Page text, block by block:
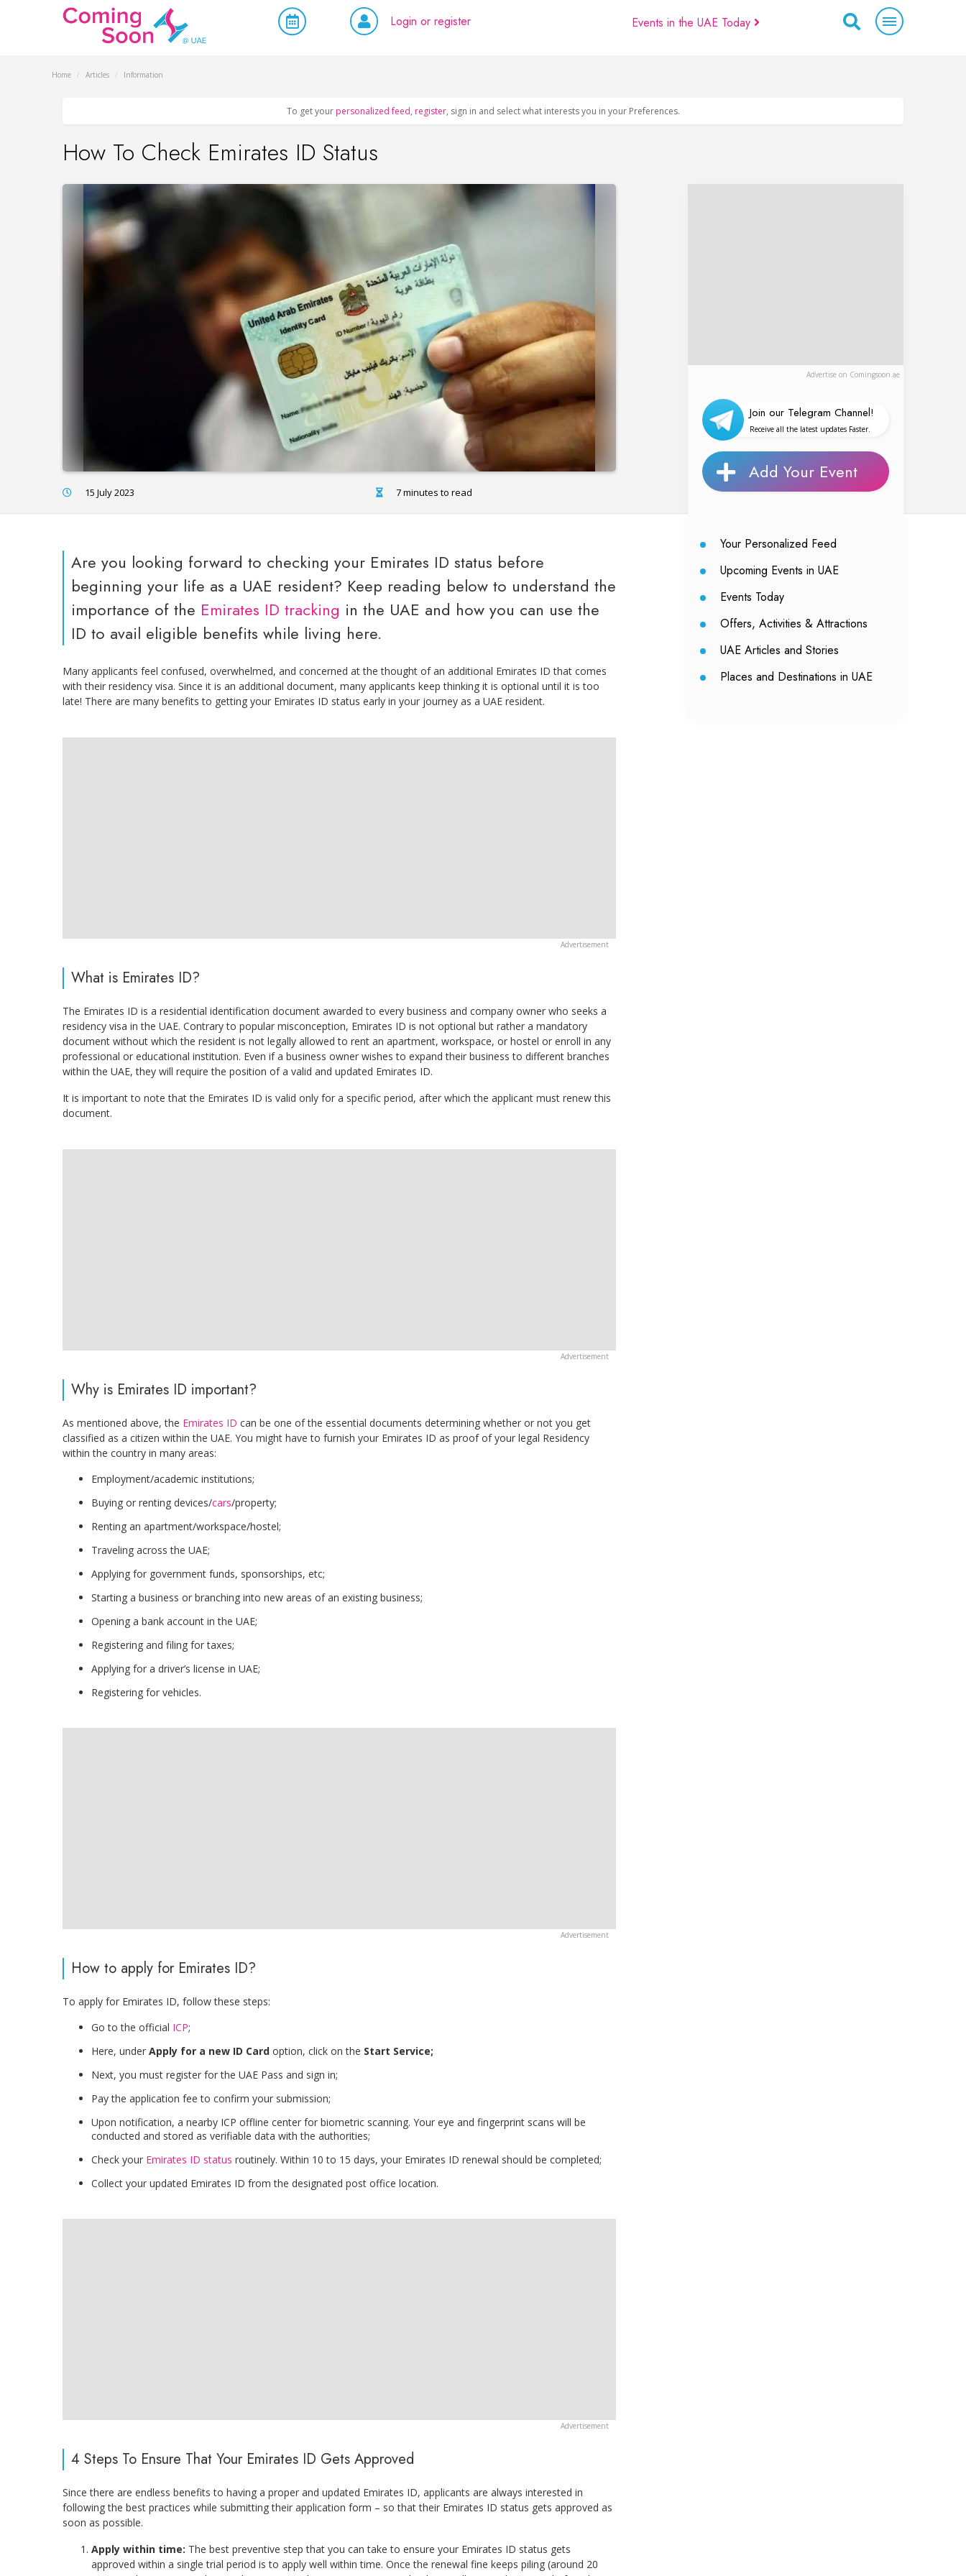
Login or register Events in the UAE Today
Home / Articles / Information
To get your personalized feed, register, sign in and select what interests you in your Preferences.
How To Check Emirates ID Status
15 July 2023 7 minutes to read
Advertise on Comingsoon.ae
Join our Telegram Channel!
Receive all the latest updates Faster.
Add Your Event
Your Personalized Feed
Upcoming Events in UAE
Events Today
Offers, Activities & Attractions
UAE Articles and Stories
Places and Destinations in UAE
Are you looking forward to checking your Emirates ID status before
beginning your life as a UAE resident? Keep reading below to understand the
importance of the Emirates ID tracking in the UAE and how you can use the
ID to avail eligible benefits while living here.
Many applicants feel confused, overwhelmed, and concerned at the thought of an additional Emirates ID that comes
with their residency visa. Since it is an additional document, many applicants keep thinking it is optional until it is too
late! There are many benefits to getting your Emirates ID status early in your journey as a UAE resident.
What is Emirates ID?
The Emirates ID is a residential identification document awarded to every business and company owner who seeks a
residency visa in the UAE. Contrary to popular misconception, Emirates ID is not optional but rather a mandatory
document without which the resident is not legally allowed to rent an apartment, workspace, or hostel or enroll in any
professional or educational institution. Even if a business owner wishes to expand their business to different branches
within the UAE, they will require the position of a valid and updated Emirates ID.
It is important to note that the Emirates ID is valid only for a specific period, after which the applicant must renew this
document.
Why is Emirates ID important?
As mentioned above, the Emirates ID can be one of the essential documents determining whether or not you get
classified as a citizen within the UAE. You might have to furnish your Emirates ID as proof of your legal Residency
within the country in many areas:
Employment/academic institutions;
Buying or renting devices/cars/property;
Renting an apartment/workspace/hostel;
Traveling across the UAE;
Applying for government funds, sponsorships, etc;
Starting a business or branching into new areas of an existing business;
Opening a bank account in the UAE;
Registering and filing for taxes;
Applying for a driver’s license in UAE;
Registering for vehicles.
How to apply for Emirates ID?
To apply for Emirates ID, follow these steps:
Go to the official ICP;
Here, under Apply for a new ID Card option, click on the Start Service;
Next, you must register for the UAE Pass and sign in;
Pay the application fee to confirm your submission;
Upon notification, a nearby ICP offline center for biometric scanning. Your eye and fingerprint scans will be
conducted and stored as verifiable data with the authorities;
Check your Emirates ID status routinely. Within 10 to 15 days, your Emirates ID renewal should be completed;
Collect your updated Emirates ID from the designated post office location.
4 Steps To Ensure That Your Emirates ID Gets Approved
Since there are endless benefits to having a proper and updated Emirates ID, applicants are always interested in
following the best practices while submitting their application form – so that their Emirates ID status gets approved as
soon as possible.
Apply within time: The best preventive step that you can take to ensure your Emirates ID status gets
approved within a single trial period is to apply well within time. Once the renewal fine keeps piling (around 20